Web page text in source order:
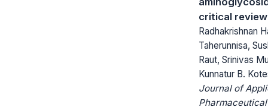
critical review
Radhakrishnan
Taherunnisa,
Raut, Srinivas
Kunnatur B.
Journal of